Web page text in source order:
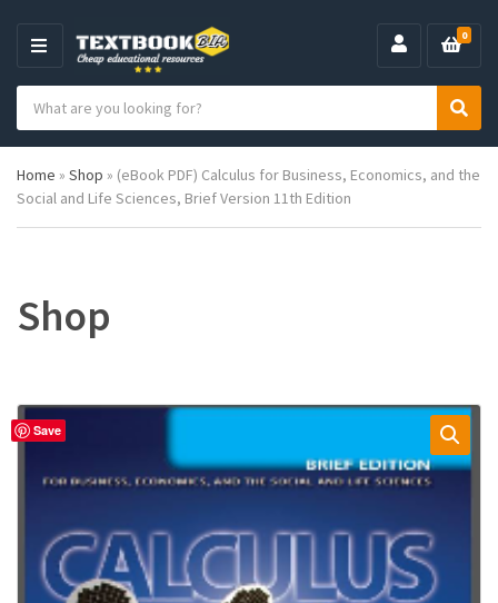
M
N
e
g
o
a
c
h
p
u
:
S
r
h
0
Home » Shop » (eBook PDF) Calculus for Business, Economics, and the
Social and Life Sciences, Brief Version 11th Edition
Shop
Save